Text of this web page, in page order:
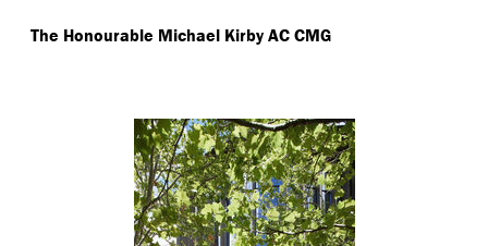
The Honourable Michael Kirby AC CMG